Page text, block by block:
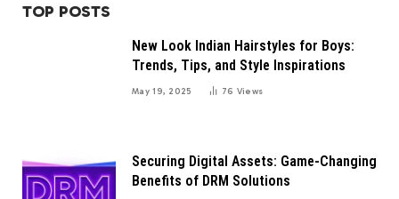
TOP POSTS
New Look Indian Hairstyles for Boys:
Trends, Tips, and Style Inspirations
May 19, 2025 76 Views
Securing Digital Assets: Game-Changing
Benefits of DRM Solutions